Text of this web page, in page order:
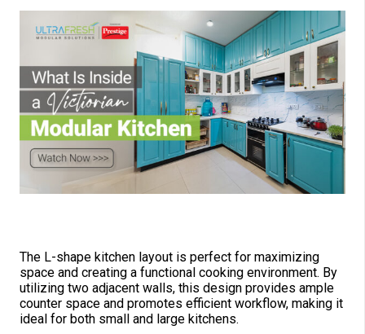
The L-shape kitchen layout is perfect for maximizing
space and creating a functional cooking environment. By
utilizing two adjacent walls, this design provides ample
counter space and promotes efficient workflow, making it
ideal for both small and large kitchens.